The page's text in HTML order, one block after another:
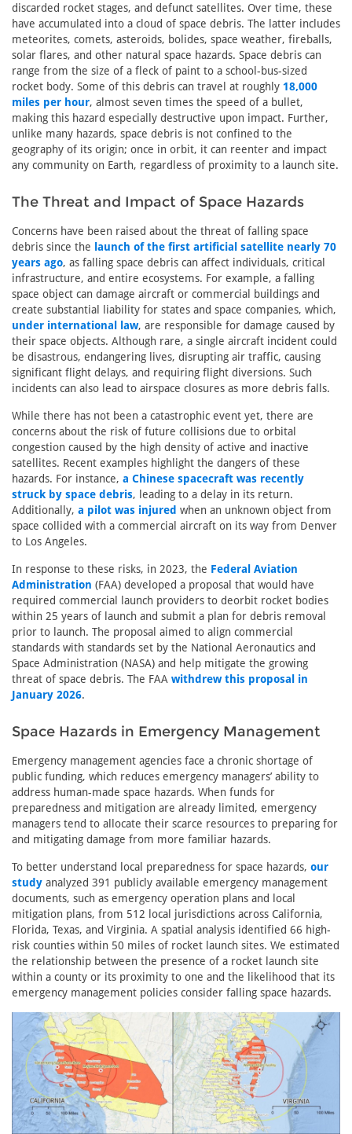
discarded rocket stages, and defunct satellites. Over time, these
have accumulated into a cloud of space debris. The latter includes
meteorites, comets, asteroids, bolides, space weather, fireballs,
solar flares, and other natural space hazards. Space debris can
range from the size of a fleck of paint to a school-bus-sized
rocket body. Some of this debris can travel at roughly 18,000
miles per hour, almost seven times the speed of a bullet,
making this hazard especially destructive upon impact. Further,
unlike many hazards, space debris is not confined to the
geography of its origin; once in orbit, it can reenter and impact
any community on Earth, regardless of proximity to a launch site.
The Threat and Impact of Space Hazards
Concerns have been raised about the threat of falling space
debris since the launch of the first artificial satellite nearly 70
years ago, as falling space debris can affect individuals, critical
infrastructure, and entire ecosystems. For example, a falling
space object can damage aircraft or commercial buildings and
create substantial liability for states and space companies, which,
under international law, are responsible for damage caused by
their space objects. Although rare, a single aircraft incident could
be disastrous, endangering lives, disrupting air traffic, causing
significant flight delays, and requiring flight diversions. Such
incidents can also lead to airspace closures as more debris falls.
While there has not been a catastrophic event yet, there are
concerns about the risk of future collisions due to orbital
congestion caused by the high density of active and inactive
satellites. Recent examples highlight the dangers of these
hazards. For instance, a Chinese spacecraft was recently
struck by space debris, leading to a delay in its return.
Additionally, a pilot was injured when an unknown object from
space collided with a commercial aircraft on its way from Denver
to Los Angeles.
In response to these risks, in 2023, the Federal Aviation
Administration (FAA) developed a proposal that would have
required commercial launch providers to deorbit rocket bodies
within 25 years of launch and submit a plan for debris removal
prior to launch. The proposal aimed to align commercial
standards with standards set by the National Aeronautics and
Space Administration (NASA) and help mitigate the growing
threat of space debris. The FAA withdrew this proposal in
January 2026.
Space Hazards in Emergency Management
Emergency management agencies face a chronic shortage of
public funding, which reduces emergency managers’ ability to
address human-made space hazards. When funds for
preparedness and mitigation are already limited, emergency
managers tend to allocate their scarce resources to preparing for
and mitigating damage from more familiar hazards.
To better understand local preparedness for space hazards, our
study analyzed 391 publicly available emergency management
documents, such as emergency operation plans and local
mitigation plans, from 512 local jurisdictions across California,
Florida, Texas, and Virginia. A spatial analysis identified 66 high-
risk counties within 50 miles of rocket launch sites. We estimated
the relationship between the presence of a rocket launch site
within a county or its proximity to one and the likelihood that its
emergency management policies consider falling space hazards.